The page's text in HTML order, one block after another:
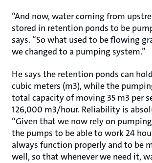
“And now, water coming from
stored in retention ponds to be
says. “So what used to be flowing
we changed to a pumping system.”
He says the retention ponds can
cubic meters (m3), while the
total capacity of moving 35 m3 per
126,000 m3/hour. Reliability is
“Given that we now rely on
the pumps to be able to work 24
always function properly and to be
well, so that whenever we need it,